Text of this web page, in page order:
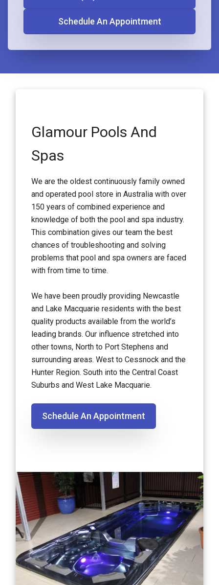
Schedule An Appointment
Glamour Pools And
Spas
We are the oldest continuously family owned
and operated pool store in Australia with over
150 years of combined experience and
knowledge of both the pool and spa industry.
This combination gives our team the best
chances of troubleshooting and solving
problems that pool and spa owners are faced
with from time to time.
We have been proudly providing Newcastle
and Lake Macquarie residents with the best
quality products available from the world’s
leading brands. Our influence stretched into
other towns, North to Port Stephens and
surrounding areas. West to Cessnock and the
Hunter Region. South into the Central Coast
Suburbs and West Lake Macquarie.
Schedule An Appointment